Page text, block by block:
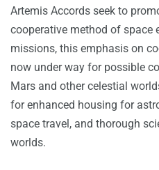
Artemis Accords seek to
cooperative method of space
missions, this emphasis on
now under way for possible
Mars and other celestial
for enhanced housing for
space travel, and thorough
worlds.